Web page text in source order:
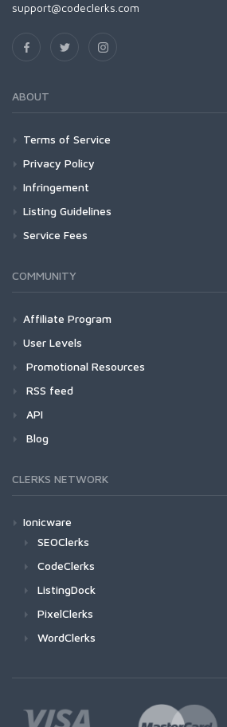
support@codeclerks.com
ABOUT
Terms of Service
Privacy Policy
Infringement
Listing Guidelines
Service Fees
COMMUNITY
Affiliate Program
User Levels
Promotional Resources
RSS feed
API
Blog
CLERKS NETWORK
Ionicware
SEOClerks
CodeClerks
ListingDock
PixelClerks
WordClerks